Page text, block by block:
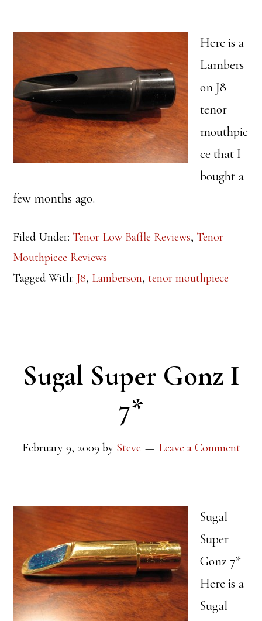
Here is a
Lambers
on J8
tenor
mouthpie
ce that I
bought a
few months ago.
Filed Under: Tenor Low Baffle Reviews, Tenor
Mouthpiece Reviews
Tagged With: J8, Lamberson,tenor mouthpiece
Sugal Super Gonz I
7*
February 9, 2009 by Steve Leave a Comment
Sugal
Super
Gonz 7*
Here is a
Sugal